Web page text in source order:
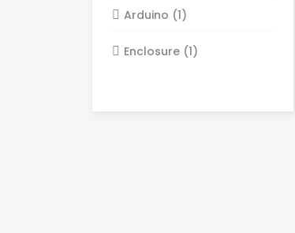
Arduino (1)
Enclosure (1)